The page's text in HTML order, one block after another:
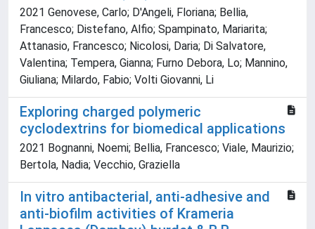
2021 Genovese, Carlo; D'Angeli, Floriana; Bellia,
Francesco; Distefano, Alfio; Spampinato, Mariarita;
Attanasio, Francesco; Nicolosi, Daria; Di Salvatore,
Valentina; Tempera, Gianna; Furno Debora, Lo; Mannino,
Giuliana; Milardo, Fabio; Volti Giovanni, Li
Exploring charged polymeric
cyclodextrins for biomedical applications
2021 Bognanni, Noemi; Bellia, Francesco; Viale, Maurizio;
Bertola, Nadia; Vecchio, Graziella
In vitro antibacterial, anti-adhesive and
anti-biofilm activities of Krameria